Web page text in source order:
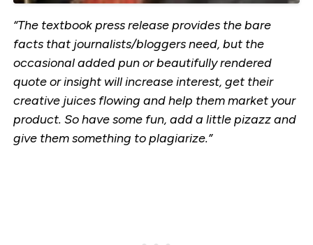
“The textbook press release provides the bare
facts that journalists/bloggers need, but the
occasional added pun or beautifully rendered
quote or insight will increase interest, get their
creative juices flowing and help them market your
product. So have some fun, add a little pizazz and
give them something to plagiarize.”